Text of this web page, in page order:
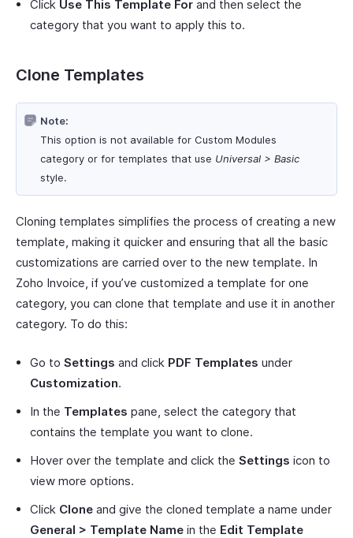
Click Use This Template For and then select the
category that you want to apply this to.
Clone Templates
Note:
This option is not available for Custom Modules
category or for templates that use Universal > Basic
style.
Cloning templates simplifies the process of creating a new
template, making it quicker and ensuring that all the basic
customizations are carried over to the new template. In
Zoho Invoice, if you’ve customized a template for one
category, you can clone that template and use it in another
category. To do this:
Go to Settings and click PDF Templates under
Customization.
In the Templates pane, select the category that
contains the template you want to clone.
Hover over the template and click the Settings icon to
view more options.
Click Clone and give the cloned template a name under
General > Template Name in the Edit Template